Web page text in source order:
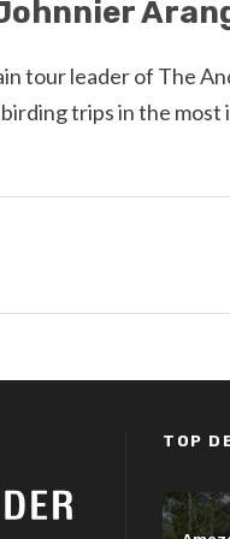
tour leader of The
trips in the
TOP